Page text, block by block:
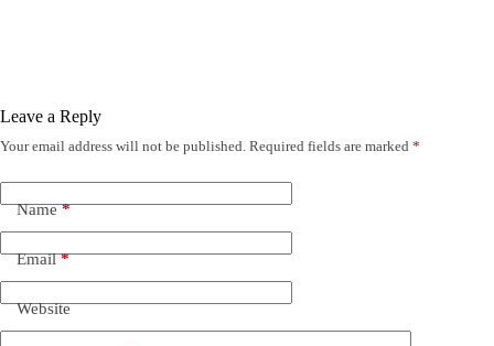
Leave a Reply
Your email address will not be published. Required fields are marked *
Name*
Email*
Website